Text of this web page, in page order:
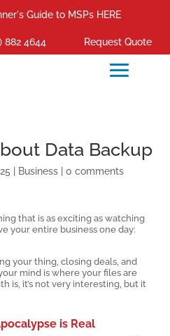
Guide to MSPs HERE
882 4644 Request Quote
Data Backup
Business |0 comments
that is as exciting as watching
your entire business one day:
your thing, closing deals, and
mind is where your files are
is, it’s not very interesting, but it
is Real